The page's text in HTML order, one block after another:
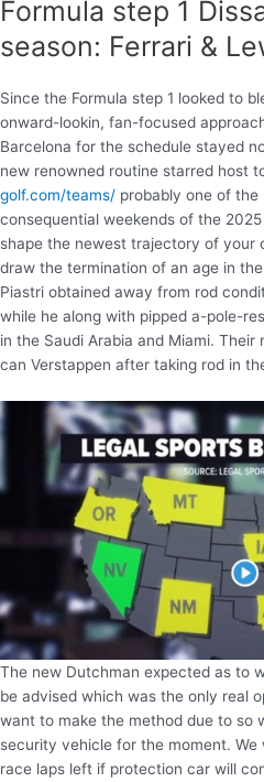
Formula step 1
season: Ferrari &
Since the Formula step 1 looked to
onward-lookin, fan-focused
Barcelona for the schedule stayed
new renowned routine starred host
golf.com/teams/ probably one of
consequential weekends of the
shape the newest trajectory of your
draw the termination of an age in
Piastri obtained away from rod
while he along with pipped a-pole-
in the Saudi Arabia and Miami.
can Verstappen after taking rod in
The new Dutchman expected as to
be advised which was the only real
want to make the method due to so
security vehicle for the moment.
race laps left if protection car will